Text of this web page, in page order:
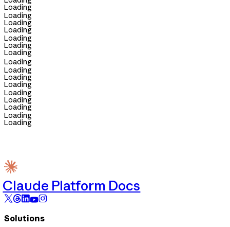
Loading
Loading
Loading
Loading
Loading
Loading
Loading
Loading
Loading
Loading
Loading
Loading
Loading
Loading
Loading
Loading
Claude Platform Docs
Solutions